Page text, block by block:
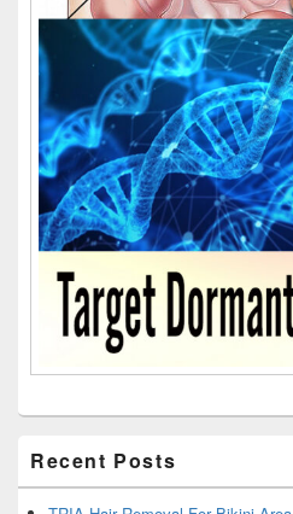
Recent Posts